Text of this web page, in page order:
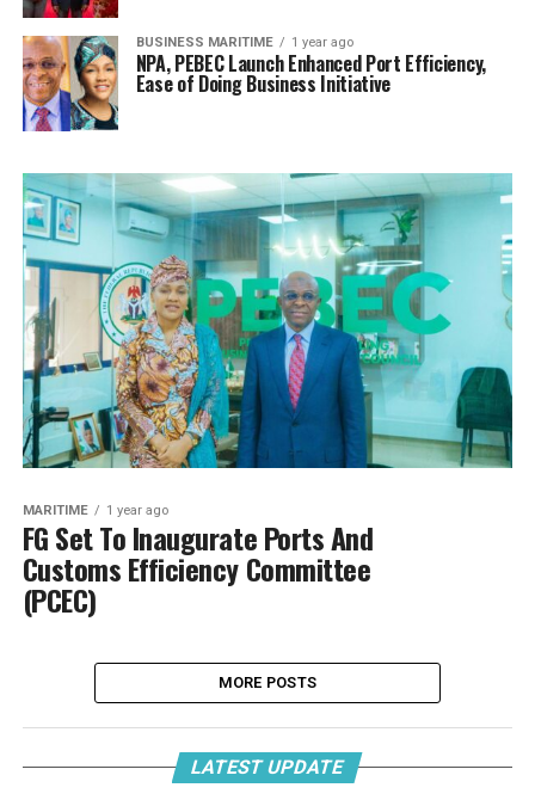
BUSINESS MARITIME 1 year ago
NPA, PEBEC Launch Enhanced Port Efficiency,
Ease of Doing Business Initiative
MARITIME 1 year ago
FG Set To Inaugurate Ports And
Customs Efficiency Committee
(PCEC)
MORE POSTS
LATEST UPDATE